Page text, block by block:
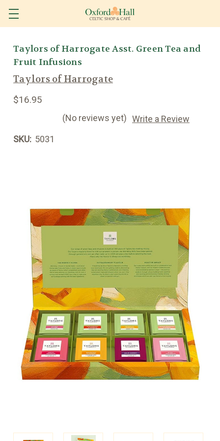
Taylors of Harrogate Asst. Green Tea and
Fruit Infusions
Taylors of Harrogate
$16.95
(No reviews yet) Write a Review
SKU: 5031